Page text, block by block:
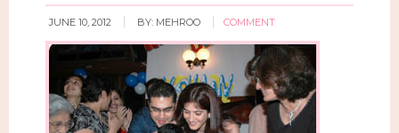
JUNE 10, 2012 BY: MEHROO COMMENT